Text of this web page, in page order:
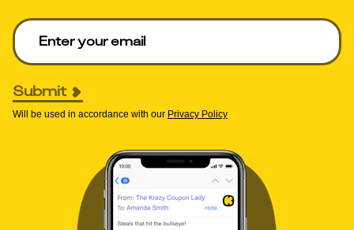
Enter your email to get deals. Required.
Submit
Will be used in accordance with our Privacy Policy